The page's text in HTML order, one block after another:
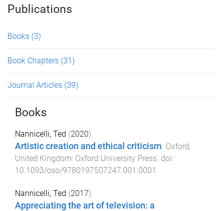
Publications
Books (3)
Book Chapters (31)
Journal Articles (39)
Books
Nannicelli, Ted (2020).
Artistic creation and ethical criticism. Oxford,
United Kingdom: Oxford University Press. doi:
10.1093/oso/9780197507247.001.0001
Nannicelli, Ted (2017).
Appreciating the art of television: a